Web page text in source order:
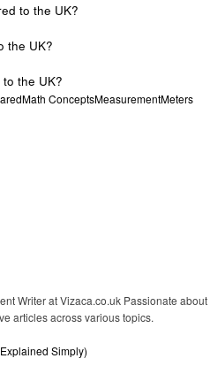
to the UK?
the UK?
the UK?
Math ConceptsMeasurementMeters
Writer at Vizaca.co.uk Passionate about
articles across various topics.
Simply)